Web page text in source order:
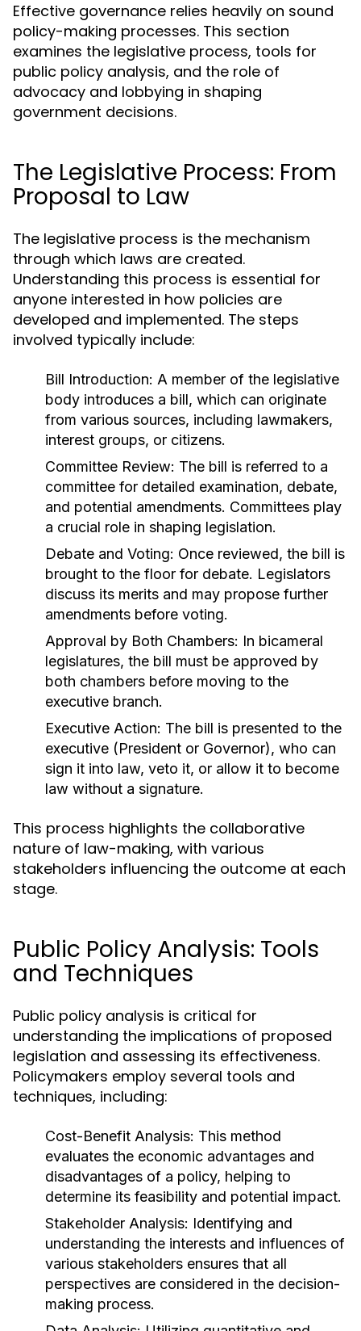
Effective governance relies heavily on sound
policy-making processes. This section
examines the legislative process, tools for
public policy analysis, and the role of
advocacy and lobbying in shaping
government decisions.
The Legislative Process: From
Proposal to Law
The legislative process is the mechanism
through which laws are created.
Understanding this process is essential for
anyone interested in how policies are
developed and implemented. The steps
involved typically include:
Bill Introduction: A member of the legislative
body introduces a bill, which can originate
from various sources, including lawmakers,
interest groups, or citizens.
Committee Review: The bill is referred to a
committee for detailed examination, debate,
and potential amendments. Committees play
a crucial role in shaping legislation.
Debate and Voting: Once reviewed, the bill is
brought to the floor for debate. Legislators
discuss its merits and may propose further
amendments before voting.
Approval by Both Chambers: In bicameral
legislatures, the bill must be approved by
both chambers before moving to the
executive branch.
Executive Action: The bill is presented to the
executive (President or Governor), who can
sign it into law, veto it, or allow it to become
law without a signature.
This process highlights the collaborative
nature of law-making, with various
stakeholders influencing the outcome at each
stage.
Public Policy Analysis: Tools
and Techniques
Public policy analysis is critical for
understanding the implications of proposed
legislation and assessing its effectiveness.
Policymakers employ several tools and
techniques, including:
Cost-Benefit Analysis: This method
evaluates the economic advantages and
disadvantages of a policy, helping to
determine its feasibility and potential impact.
Stakeholder Analysis: Identifying and
understanding the interests and influences of
various stakeholders ensures that all
perspectives are considered in the decision-
making process.